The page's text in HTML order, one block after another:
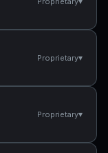
Proprietary▾
Proprietary▾